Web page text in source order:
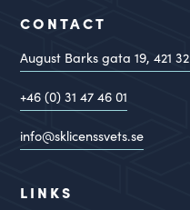
CONTACT
August Barks gata 19,421 32
+46 (0) 31 47 46 01
info@sklicenssvets.se
LINKS